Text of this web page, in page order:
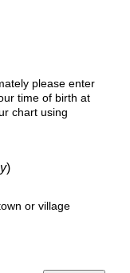
please enter
time of birth at
chart using
)
or village